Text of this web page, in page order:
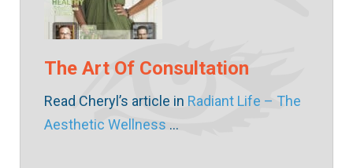
The Art Of Consultation
Read Cheryl’s article in Radiant Life – The
Aesthetic Wellness …